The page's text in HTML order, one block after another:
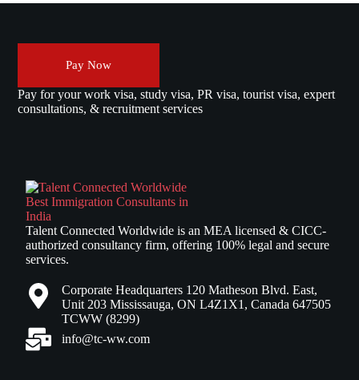
Pay Now
Pay for your work visa, study visa, PR visa, tourist visa, expert
consultations, & recruitment services
Talent Connected Worldwide is an MEA licensed & CICC-
authorized consultancy firm, offering 100% legal and secure
services.
Corporate Headquarters 120 Matheson Blvd. East,
Unit 203 Mississauga, ON L4Z1X1, Canada 647505
TCWW (8299)
info@tc-ww.com